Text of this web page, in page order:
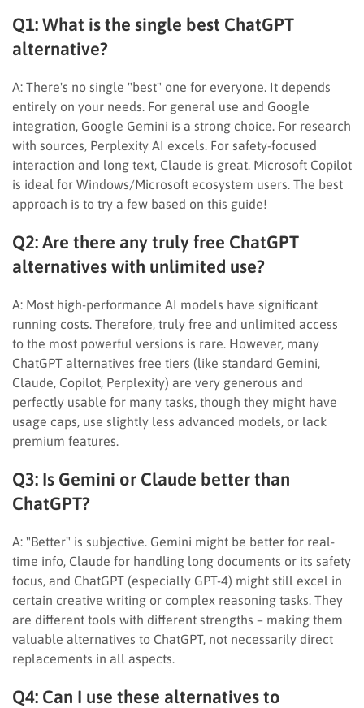
Q1: What is the single best ChatGPT
alternative?
A: There's no single "best" one for everyone. It depends
entirely on your needs. For general use and Google
integration, Google Gemini is a strong choice. For research
with sources, Perplexity AI excels. For safety-focused
interaction and long text, Claude is great. Microsoft Copilot
is ideal for Windows/Microsoft ecosystem users. The best
approach is to try a few based on this guide!
Q2: Are there any truly free ChatGPT
alternatives with unlimited use?
A: Most high-performance AI models have significant
running costs. Therefore, truly free and unlimited access
to the most powerful versions is rare. However, many
ChatGPT alternatives free tiers (like standard Gemini,
Claude, Copilot, Perplexity) are very generous and
perfectly usable for many tasks, though they might have
usage caps, use slightly less advanced models, or lack
premium features.
Q3: Is Gemini or Claude better than
ChatGPT?
A: "Better" is subjective. Gemini might be better for real-
time info, Claude for handling long documents or its safety
focus, and ChatGPT (especially GPT-4) might still excel in
certain creative writing or complex reasoning tasks. They
are different tools with different strengths – making them
valuable alternatives to ChatGPT, not necessarily direct
replacements in all aspects.
Q4: Can I use these alternatives to